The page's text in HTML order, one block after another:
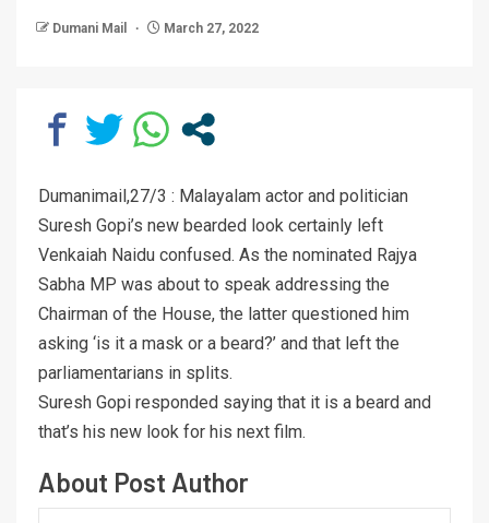
Dumani Mail March 27, 2022
Dumanimail,27/3 : Malayalam actor and politician
Suresh Gopi’s new bearded look certainly left
Venkaiah Naidu confused. As the nominated Rajya
Sabha MP was about to speak addressing the
Chairman of the House, the latter questioned him
asking ‘is it a mask or a beard?’ and that left the
parliamentarians in splits.
Suresh Gopi responded saying that it is a beard and
that’s his new look for his next film.
About Post Author